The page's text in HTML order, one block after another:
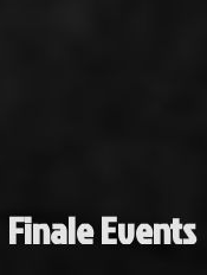
Finale Events